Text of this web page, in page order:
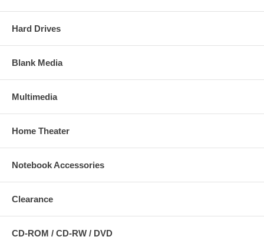
Hard Drives
Blank Media
Multimedia
Home Theater
Notebook Accessories
Clearance
CD-ROM / CD-RW / DVD